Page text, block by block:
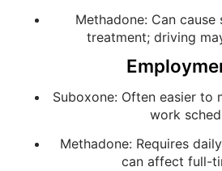
Methadone: Can
treatment; driving
Suboxone: Often easier to
work
Methadone: Requires
can affect full-